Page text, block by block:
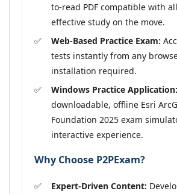
to-read PDF compatible with
effective study on the move.
Web-Based Practice Exam:
tests instantly from any
installation required.
Windows Practice Application:
downloadable, offline Esri
Foundation 2025 exam
interactive experience.
Why Choose P2PExam?
Expert-Driven Content: